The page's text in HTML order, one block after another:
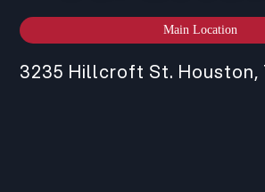
Main Location
3235 Hillcroft St. Houston,